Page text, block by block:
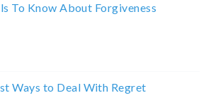
To Know About Forgiveness
Ways to Deal With Regret